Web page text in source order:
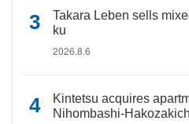
Takara Leben sells
ku
2026.8.6
Kintetsu acquires
Nihombashi-